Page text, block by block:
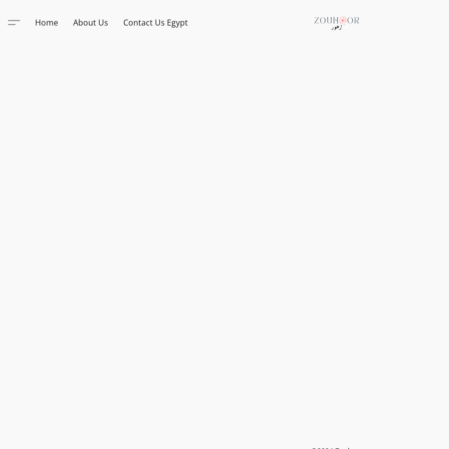
Home About Us Contact Us Egypt